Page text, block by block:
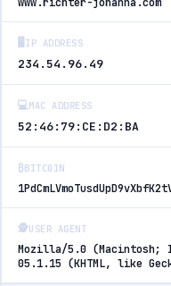
IP ADDRESS
234.54.96.49
💻MAC ADDRESS
52:46:79:CE:D2:BA
₿BITCOIN
🕵️USER AGENT
Mozilla/5.0 (Macintosh;
05.1.15 (KHTML, like